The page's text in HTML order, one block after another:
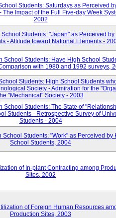
Students: Saturdays as Perceived
The Impact of the Full Five-day Week
2002
Students: "Japan" as Perceived by
- Attitude toward National Elements -
School Students: Have High School
with 1980 and 1992 surveys,
Students: High School Students
Society - Admiration for the
"Mechanical" Society - 2003
School Students: The State of
Students - Retrospective Survey of
Students - 2004
School Students: "Work" as Perceived by
School Students, 2004
of In-plant Contracting among
Sites, 2002
of Foreign Human Resources
Production Sites, 2003